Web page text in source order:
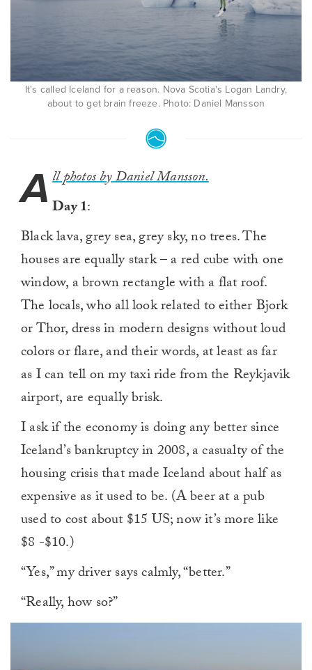
It's called Iceland for a reason. Nova Scotia's Logan Landry,
about to get brain freeze. Photo: Daniel Mansson
A ll photos by Daniel Mansson.
Day 1:
Black lava, grey sea, grey sky, no trees. The
houses are equally stark – a red cube with one
window, a brown rectangle with a flat roof.
The locals, who all look related to either Bjork
or Thor, dress in modern designs without loud
colors or flare, and their words, at least as far
as I can tell on my taxi ride from the Reykjavik
airport, are equally brisk.
I ask if the economy is doing any better since
Iceland’s bankruptcy in 2008, a casualty of the
housing crisis that made Iceland about half as
expensive as it used to be. (A beer at a pub
used to cost about $15 US; now it’s more like
$8 -$10.)
“Yes,” my driver says calmly, “better.”
“Really, how so?”